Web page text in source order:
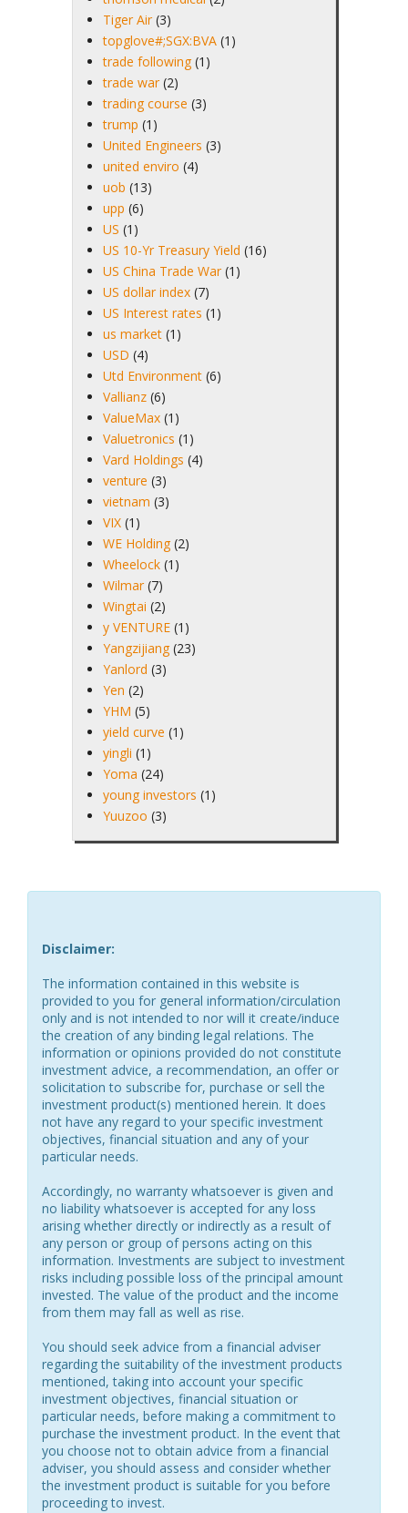
Tiger Air (3)
topglove#;SGX:BVA (1)
trade following (1)
trade war (2)
trading course (3)
trump (1)
United Engineers (3)
united enviro (4)
uob (13)
upp (6)
US (1)
US 10-Yr Treasury Yield (16)
US China Trade War (1)
US dollar index (7)
US Interest rates (1)
us market (1)
USD (4)
Utd Environment (6)
Vallianz (6)
ValueMax (1)
Valuetronics (1)
Vard Holdings (4)
venture (3)
vietnam (3)
VIX (1)
WE Holding (2)
Wheelock (1)
Wilmar (7)
Wingtai (2)
y VENTURE (1)
Yangzijiang (23)
Yanlord (3)
Yen (2)
YHM (5)
yield curve (1)
yingli (1)
Yoma (24)
young investors (1)
Yuuzoo (3)
Disclaimer:
The information contained in this website is
provided to you for general information/circulation
only and is not intended to nor will it create/induce
the creation of any binding legal relations. The
information or opinions provided do not constitute
investment advice, a recommendation, an offer or
solicitation to subscribe for, purchase or sell the
investment product(s) mentioned herein. It does
not have any regard to your specific investment
objectives, financial situation and any of your
particular needs.
Accordingly, no warranty whatsoever is given and
no liability whatsoever is accepted for any loss
arising whether directly or indirectly as a result of
any person or group of persons acting on this
information. Investments are subject to investment
risks including possible loss of the principal amount
invested. The value of the product and the income
from them may fall as well as rise.
You should seek advice from a financial adviser
regarding the suitability of the investment products
mentioned, taking into account your specific
investment objectives, financial situation or
particular needs, before making a commitment to
purchase the investment product. In the event that
you choose not to obtain advice from a financial
adviser, you should assess and consider whether
the investment product is suitable for you before
proceeding to invest.